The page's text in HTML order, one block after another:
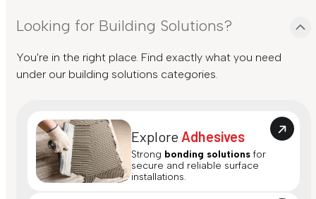
Looking for Building Solutions?
You're in the right place. Find exactly what you need
under our building solutions categories.
Explore Adhesives
Strong bonding solutions for
secure and reliable surface
installations.